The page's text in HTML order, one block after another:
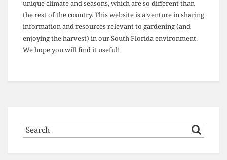
unique climate and seasons, which are so different than
the rest of the country. This website is a venture in sharing
information and resources relevant to gardening (and
enjoying the harvest) in our South Florida environment.
We hope you will find it useful!